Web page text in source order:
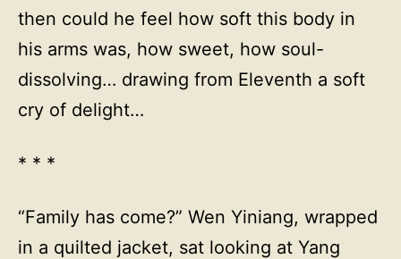
then could he feel how soft this body in
his arms was, how sweet, how soul-
dissolving… drawing from Eleventh a soft
cry of delight…
* * *
“Family has come?” Wen Yiniang, wrapped
in a quilted jacket, sat looking at Yang